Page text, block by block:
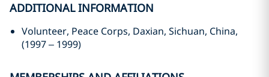
ADDITIONAL INFORMATION
Volunteer, Peace Corps, Daxian, Sichuan, China,
(1997– 1999)